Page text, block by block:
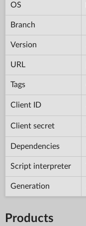
OS
Branch
Version
URL
Tags
Client ID
Client secret
Dependencies
Script interpreter
Generation
Products